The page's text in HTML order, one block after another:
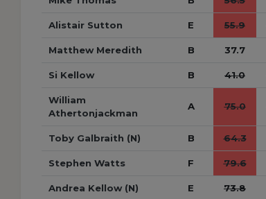
Alistair Sutton E 55.9
Matthew Meredith B 37.7
Si Kellow B 41.0
William
Athertonjackman
A 75.0
Toby Galbraith (N) B 64.3
Stephen Watts F 79.6
Andrea Kellow (N) E 73.8